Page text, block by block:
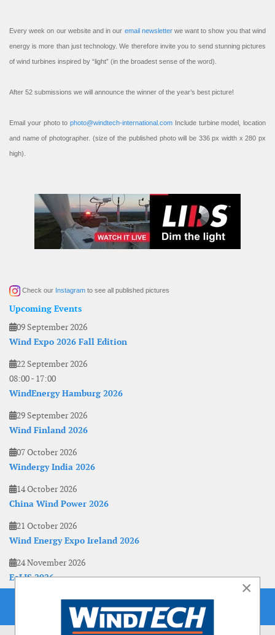
Every week on our website and in our email newsletterwe want to show you that wind
energy is more than just technology. We therefore invite you to send stunning pictures
of wind turbines inspired by “light” (in the broadest sense of the word).
After 52 submissions we will announce the winner of the year’s best picture!
Email your photo to photo@windtech-international.com Include turbine model, location
and name of photographer. (size of the published photo will be 336 px width x 280 px
high).
Check our Instagram to see all published pictures
Upcoming Events
09 September 2026
Wind Expo 2026 Fall Edition
22 September 2026
08:00- 17:00
WindEnergy Hamburg 2026
29 September 2026
Wind Finland 2026
07 October 2026
Windergy India 2026
14 October 2026
China Wind Power 2026
21 October 2026
Wind Energy Expo Ireland 2026
24 November 2026
EoLIS 2026
×